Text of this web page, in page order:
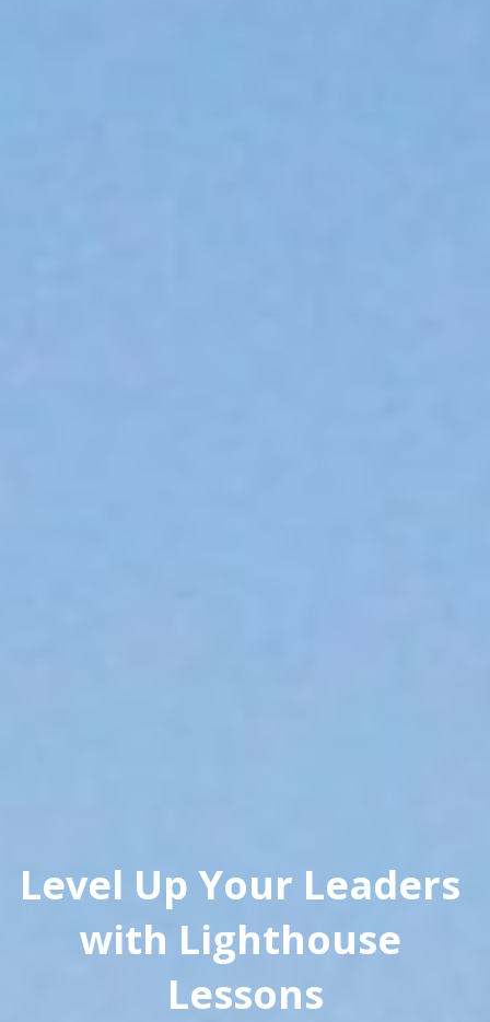
Level Up Your Leaders
with Lighthouse
Lessons